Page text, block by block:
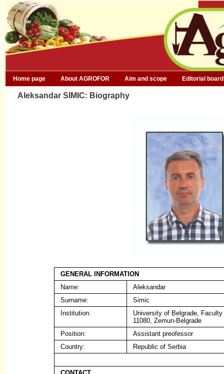
Home page About AGROFOR Aim and scope Editorial board
Aleksandar SIMIC: Biography
GENERAL INFORMATION
Name:
Aleksandar
Surname:
Simic
Institution:
University of Belgrade,
11080, Zemun-Belgrade
Position:
Assistant preofessor
Country:
Republic of Serbia